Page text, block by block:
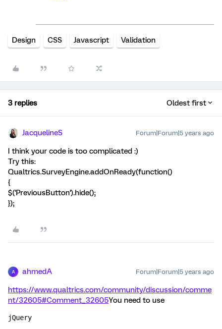
Design CSS Javascript Validation
3 replies Oldest first
JacquelineS Forum|Forum|5 years ago
I think your code is too complicated :)
Try this:
Qualtrics.SurveyEngine.addOnReady(function()
{
$('PreviousButton').hide();
});
A ahmedA Forum|Forum|5 years ago
https://www.qualtrics.com/community/discussion/comme
nt/32605#Comment_32605You need to use
jQuery